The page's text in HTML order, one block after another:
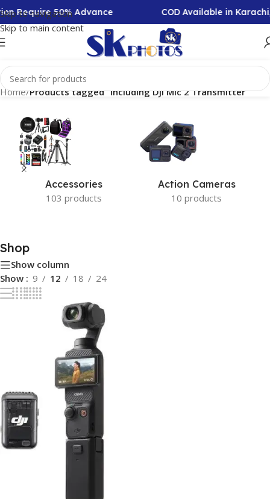
Skip to navigation
Skip to main content
Require 50% Advance COD Available in
Home/Products tagged “Including DJI Mic 2 Transmitter”
Accessories
103 products
Action Cameras
10 products
Shop
Show column
Show
9 12 18 24